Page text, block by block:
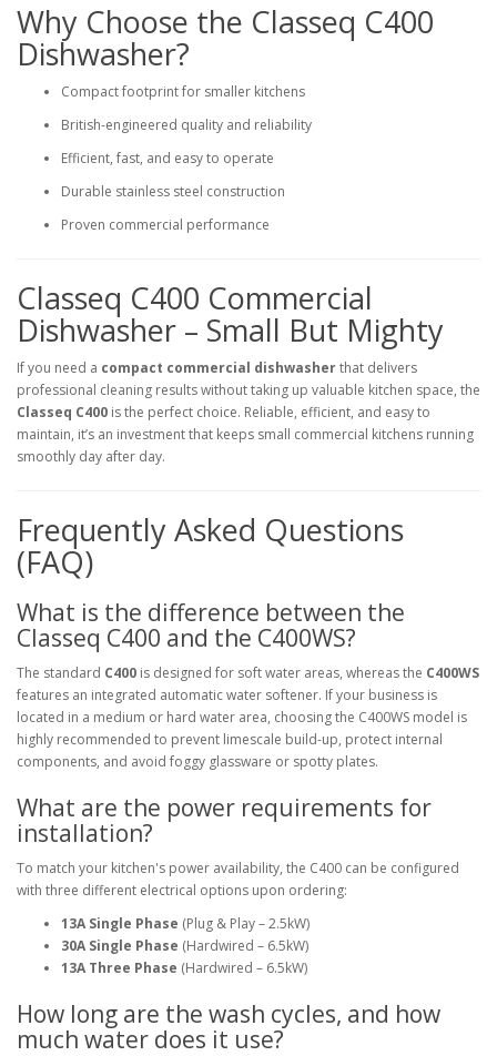
Why Choose the Classeq C400
Dishwasher?
Compact footprint for smaller kitchens
British-engineered quality and reliability
Efficient, fast, and easy to operate
Durable stainless steel construction
Proven commercial performance
Classeq C400 Commercial
Dishwasher – Small But Mighty
If you need a compact commercial dishwasherthat delivers
professional cleaning results without taking up valuable kitchen space, the
Classeq C400 is the perfect choice. Reliable, efficient, and easy to
maintain, it’s an investment that keeps small commercial kitchens running
smoothly day after day.
Frequently Asked Questions
(FAQ)
What is the difference between the
Classeq C400 and the C400WS?
The standard C400 is designed for soft water areas, whereas the C400WS
features an integrated automatic water softener. If your business is
located in a medium or hard water area, choosing the C400WS model is
highly recommended to prevent limescale build-up, protect internal
components, and avoid foggy glassware or spotty plates.
What are the power requirements for
installation?
To match your kitchen's power availability, the C400 can be configured
with three different electrical options upon ordering:
13A Single Phase (Plug & Play – 2.5kW)
30A Single Phase (Hardwired – 6.5kW)
13A Three Phase (Hardwired – 6.5kW)
How long are the wash cycles, and how
much water does it use?